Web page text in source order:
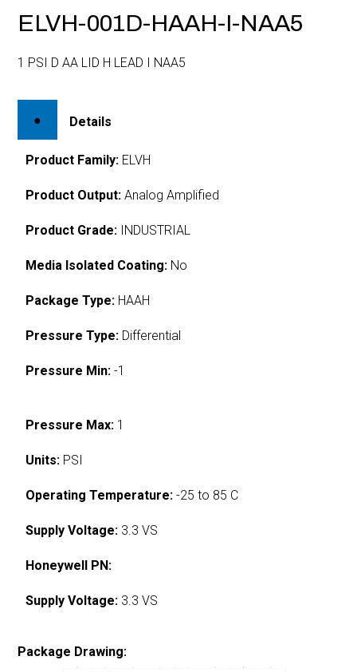
ELVH-001D-HAAH-I-NAA5
1 PSI D AA LID H LEAD I NAA5
Details
Product Family: ELVH
Product Output: Analog Amplified
Product Grade: INDUSTRIAL
Media Isolated Coating: No
Package Type: HAAH
Pressure Type: Differential
Pressure Min: -1
Pressure Max: 1
Units: PSI
Operating Temperature: -25 to 85 C
Supply Voltage: 3.3 VS
Honeywell PN:
Supply Voltage: 3.3 VS
Package Drawing: